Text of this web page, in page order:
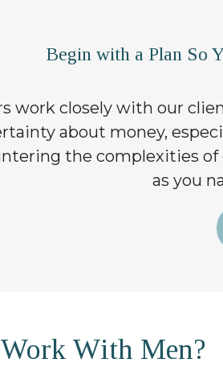
Begin with a Plan So
work closely with our
about money,
the complexities of
as you
With Men?